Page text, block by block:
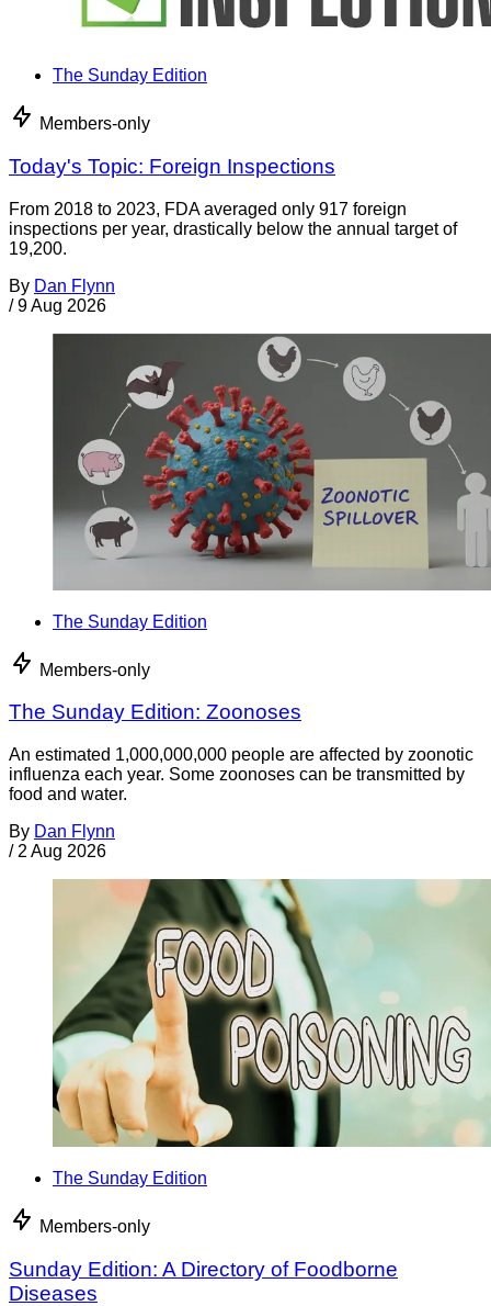
The Sunday Edition
Members-only
Today's Topic: Foreign Inspections
From 2018 to 2023, FDA averaged only 917 foreign
inspections per year, drastically below the annual target of
19,200.
By Dan Flynn
/ 9 Aug 2026
The Sunday Edition
Members-only
The Sunday Edition: Zoonoses
An estimated 1,000,000,000 people are affected by zoonotic
influenza each year. Some zoonoses can be transmitted by
food and water.
By Dan Flynn
/ 2 Aug 2026
The Sunday Edition
Members-only
Sunday Edition: A Directory of Foodborne
Diseases